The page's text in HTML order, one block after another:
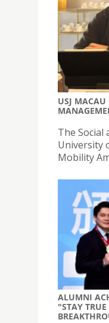
USJ MACAU
The Social
University
Mobility
ALUMNI
"STAY